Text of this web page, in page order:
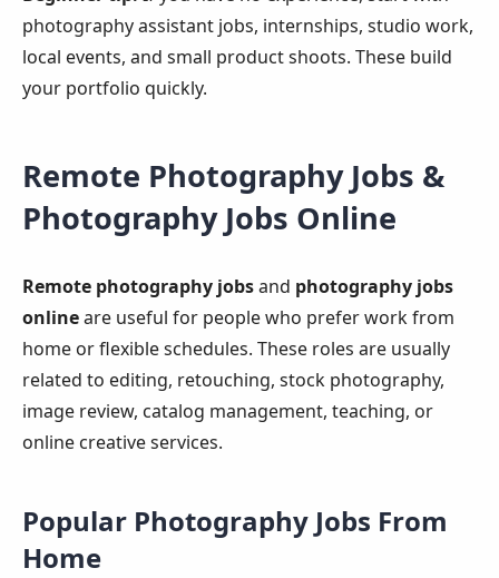
photography assistant jobs, internships, studio work,
local events, and small product shoots. These build
your portfolio quickly.
Remote Photography Jobs &
Photography Jobs Online
Remote photography jobsand photography jobs
onlineare useful for people who prefer work from
home or flexible schedules. These roles are usually
related to editing, retouching, stock photography,
image review, catalog management, teaching, or
online creative services.
Popular Photography Jobs From
Home